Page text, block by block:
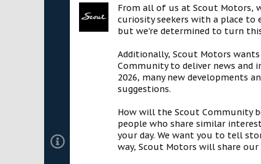
From all of us at Scout Motors,
curiosity seekers with a place to
but we're determined to turn
Additionally, Scout Motors
Community to deliver news
2026, many new developments
suggestions.
How will the Scout Community
people who share similar
your day. We want you to tell
way, Scout Motors will share